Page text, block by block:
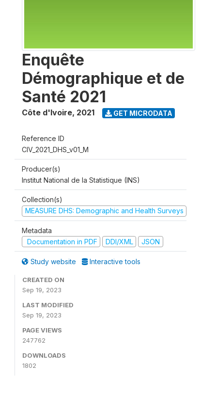
Enquête
Démographique et de
Santé 2021
Côte d'Ivoire, 2021 GET MICRODATA
Reference ID
CIV_2021_DHS_v01_M
Producer(s)
Institut National de la Statistique (INS)
Collection(s)
MEASURE DHS: Demographic and Health Surveys
Metadata
Documentation in PDF
DDI/XML JSON
Study website Interactive tools
CREATED ON
Sep 19, 2023
LAST MODIFIED
Sep 19, 2023
PAGE VIEWS
247762
DOWNLOADS
1802